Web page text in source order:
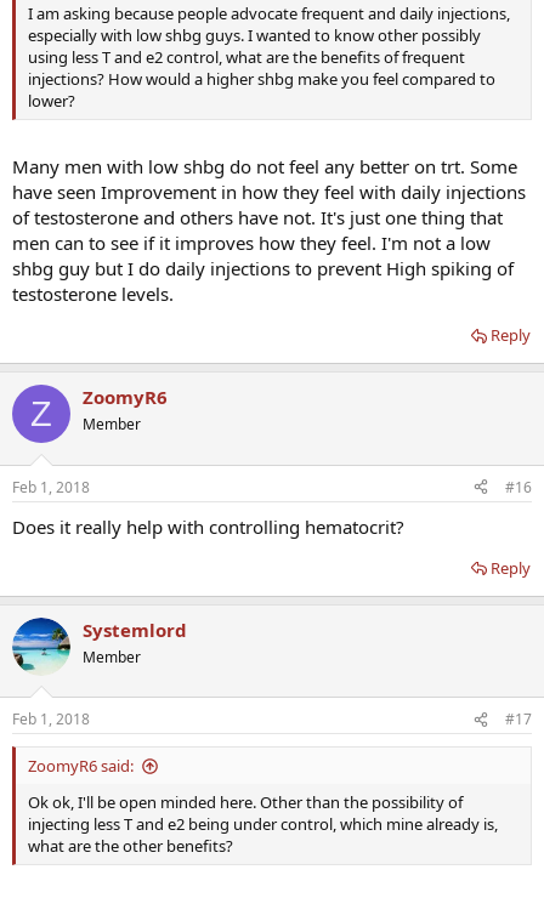
I am asking because people advocate frequent and daily injections,
especially with low shbg guys. I wanted to know other possibly
using less T and e2 control, what are the benefits of frequent
injections? How would a higher shbg make you feel compared to
lower?
Many men with low shbg do not feel any better on trt. Some
have seen Improvement in how they feel with daily injections
of testosterone and others have not. It's just one thing that
men can to see if it improves how they feel. I'm not a low
shbg guy but I do daily injections to prevent High spiking of
testosterone levels.
Reply
Z ZoomyR6
Member
Feb 1, 2018 #16
Does it really help with controlling hematocrit?
Reply
Systemlord
Member
Feb 1, 2018 #17
ZoomyR6 said:
Ok ok, I'll be open minded here. Other than the possibility of
injecting less T and e2 being under control, which mine already is,
what are the other benefits?